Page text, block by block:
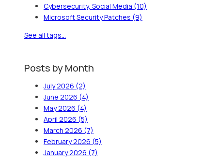
Cybersecurity, Social Media (10)
Microsoft Security Patches (9)
See all tags...
Posts by Month
July 2026 (2)
June 2026 (4)
May 2026 (4)
April 2026 (5)
March 2026 (7)
February 2026 (5)
January 2026 (7)